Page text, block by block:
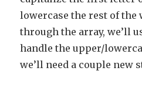
lowercase the rest of the
through the array, we’ll
handle the upper/
we’ll need a couple new